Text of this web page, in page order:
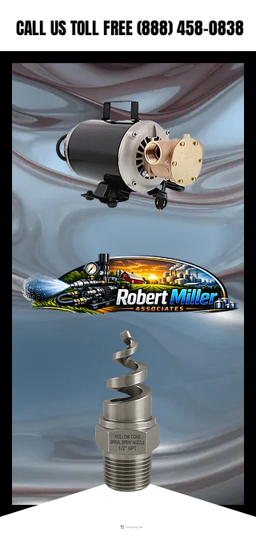
Shopping Cart
CALL US TOLL FREE (888) 458-0838
CALL US TOLL FREE (888) 458-0838